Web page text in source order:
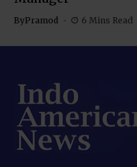
ByPramod 6 Mins Read